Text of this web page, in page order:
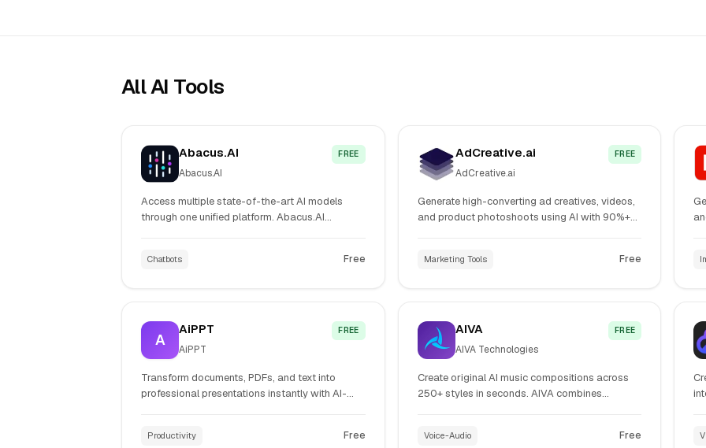
All AI Tools
Abacus.AI
Abacus.AI
FREE
Access multiple state-of-the-art AI models
through one unified platform. Abacus.AI
teams and enterprises.
Chatbots Free
AdCreative.ai
AdCreative.ai
FREE
Generate high-converting ad creatives, videos,
and product photoshoots using AI with 90%+
Instagram, and other platforms without design
Marketing Tools Free
A
AiPPT
AiPPT
FREE
Transform documents, PDFs, and text into
professional presentations instantly with AI-
Productivity Free
AIVA
AIVA Technologies
FREE
Create original AI music compositions across
250+ styles in seconds. AIVA combines
workflow.
Voice-Audio Free